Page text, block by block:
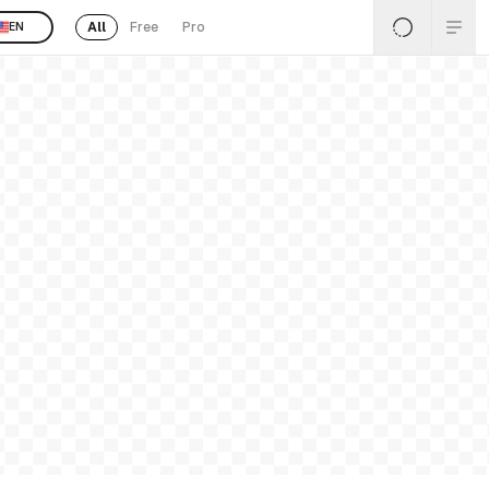
EN All Free Pro